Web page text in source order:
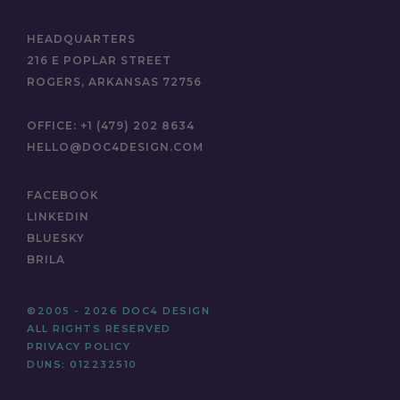
HEADQUARTERS
216 E POPLAR STREET
ROGERS, ARKANSAS 72756
OFFICE: +1 (479) 202 8634
HELLO@DOC4DESIGN.COM
FACEBOOK
LINKEDIN
BLUESKY
BRILA
©2005 - 2026 DOC4 DESIGN
ALL RIGHTS RESERVED
PRIVACY POLICY
DUNS: 012232510